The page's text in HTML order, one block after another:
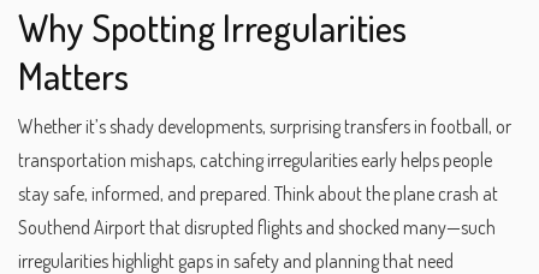
Why Spotting Irregularities
Matters
Whether it’s shady developments, surprising transfers in football, or
transportation mishaps, catching irregularities early helps people
stay safe, informed, and prepared. Think about the plane crash at
Southend Airport that disrupted flights and shocked many—such
irregularities highlight gaps in safety and planning that need